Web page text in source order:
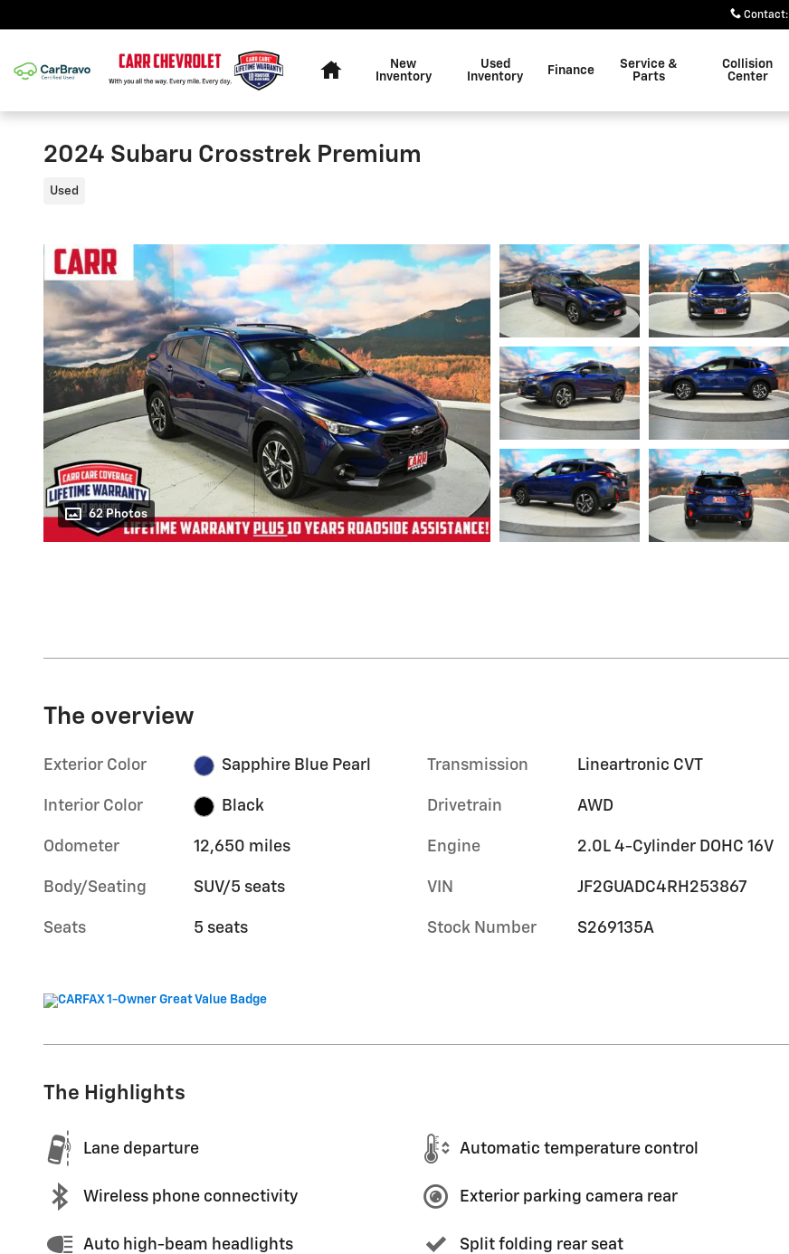
Contact:
New
Inventory
Used
Inventory
Finance
Service &
Parts
Collision
Center
2024 Subaru Crosstrek Premium
Used
62 Photos
The overview
Exterior Color Sapphire Blue Pearl
Interior Color Black
Odometer 12,650 miles
Body/Seating SUV/5 seats
Seats 5 seats
Transmission Lineartronic CVT
Drivetrain AWD
Engine 2.0L 4-Cylinder DOHC 16V
VIN JF2GUADC4RH253867
Stock Number S269135A
The Highlights
Lane departure Automatic temperature control
Wireless phone connectivity Exterior parking camera rear
Auto high-beam headlights Split folding rear seat